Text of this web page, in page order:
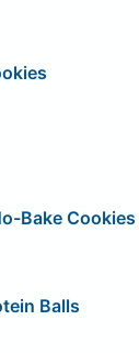
Bake Cookies
Balls